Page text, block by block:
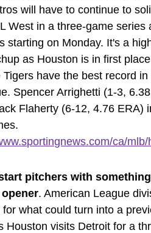
will have to continue to
West in a three-game series
starting on Monday. It's a
as Houston is in first
have the best record in
Spencer Arrighetti (1-3,
Flaherty (6-12, 4.76 ERA)
ca/
pitchers with
. American League
what could turn into a
Houston visits Detroit for a